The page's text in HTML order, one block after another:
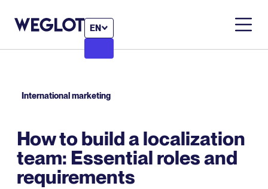
EN
International marketing
How to build a localization
team: Essential roles and
requirements